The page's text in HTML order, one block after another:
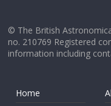
© The British
no. 210769 Registered
information including
Home